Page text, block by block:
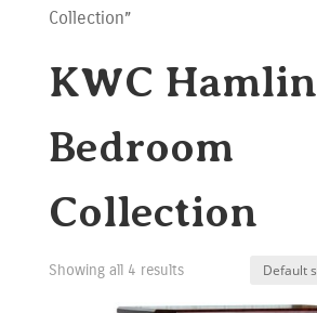
Collection”
KWC Hamlin
Bedroom
Collection
Showing all 4 results